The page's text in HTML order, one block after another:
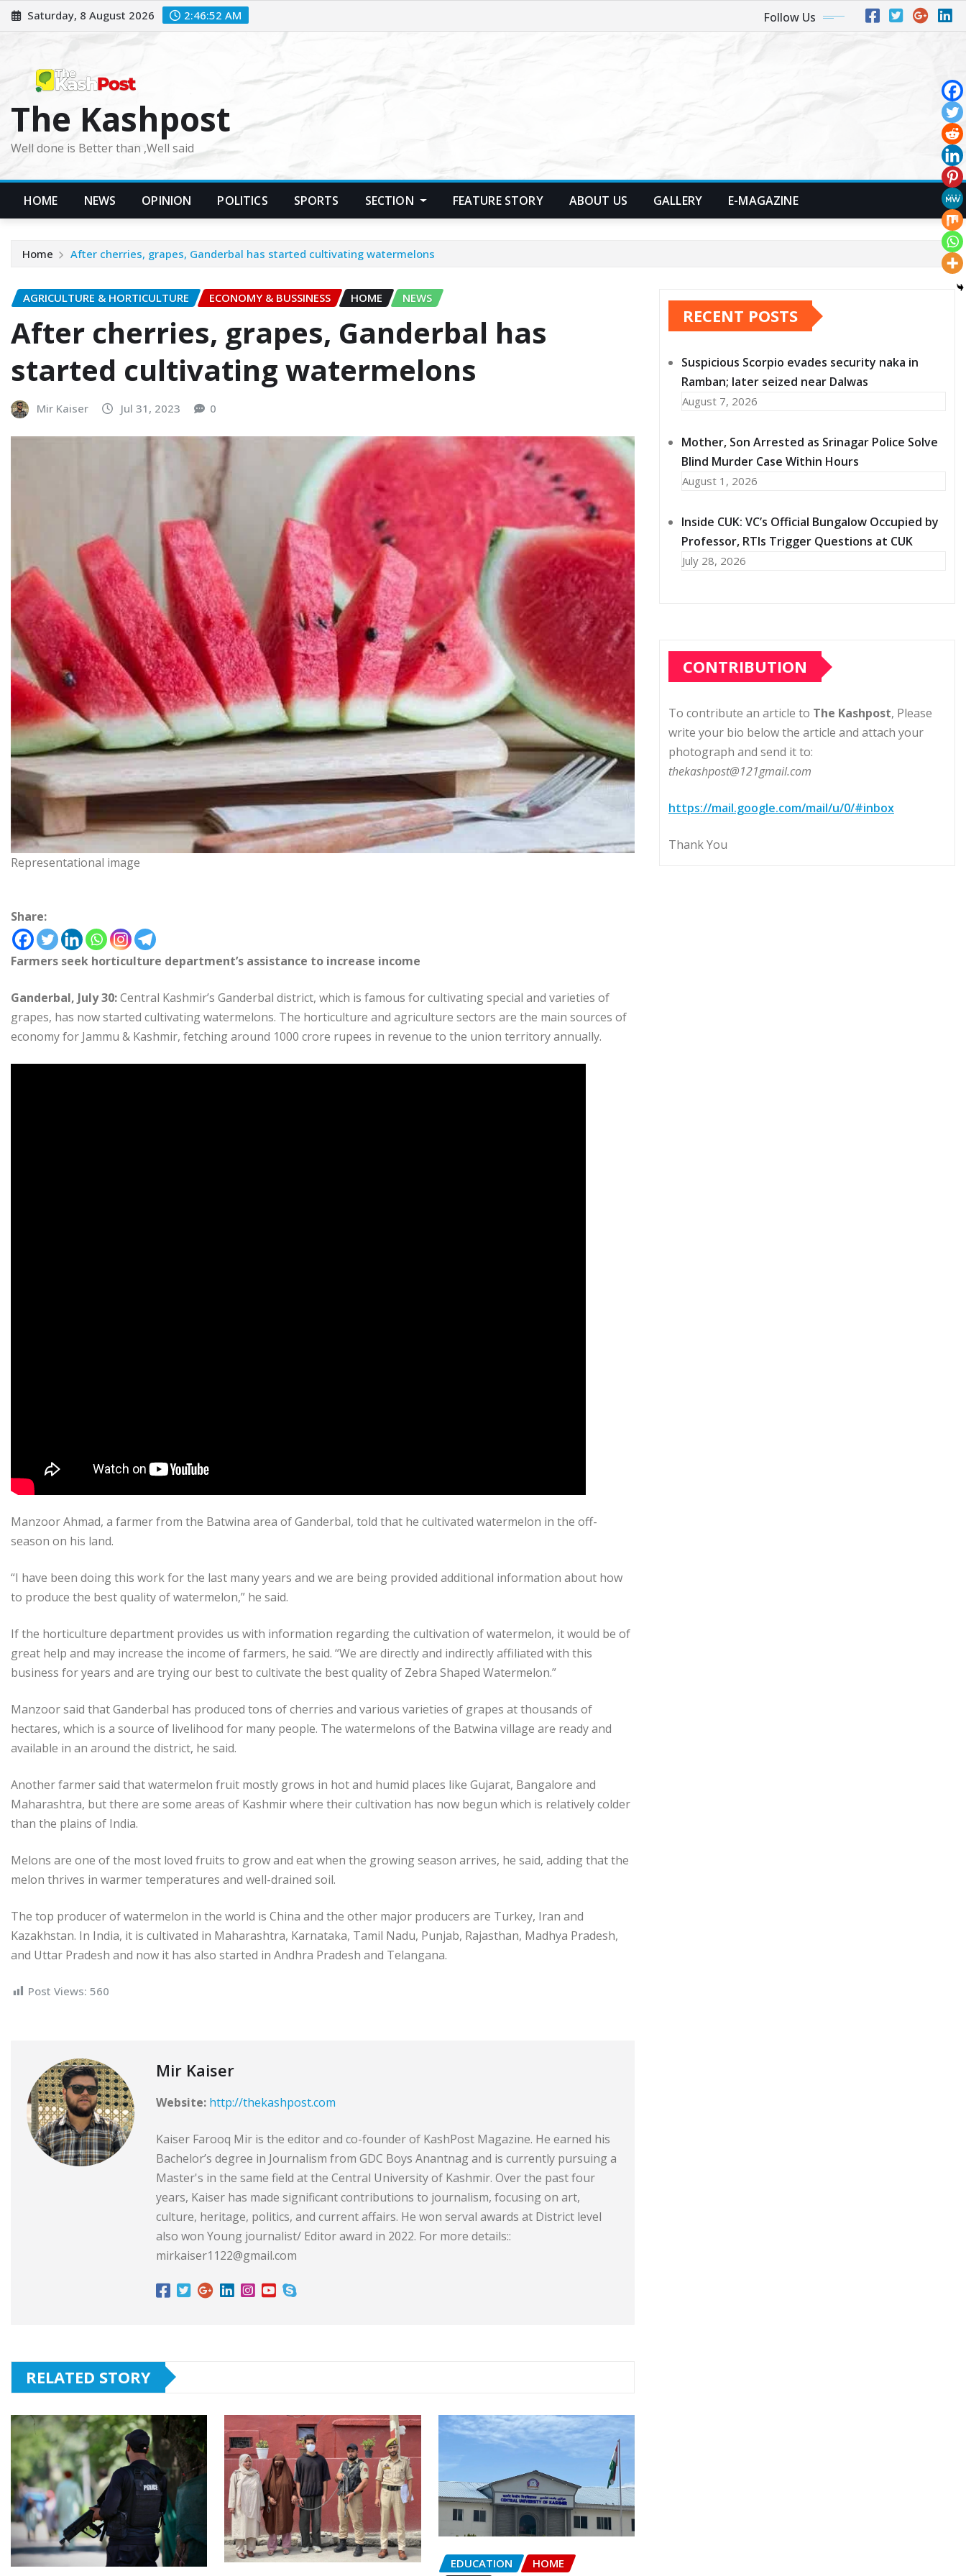
Skip
to
Saturday, 8 August 2026 2:46:54 AM Follow Us
The Kashpost
Well done is Better than ,Well said
HOME NEWS OPINION POLITICS SPORTS SECTION FEATURE STORY ABOUT US GALLERY E-MAGAZINE
Home After cherries, grapes, Ganderbal has started cultivating watermelons
AGRICULTURE & HORTICULTURE ECONOMY & BUSSINESS HOME NEWS
After cherries, grapes, Ganderbal has
started cultivating watermelons
Mir Kaiser Jul 31, 2023 0
Representational image
Share:
Farmers seek horticulture department’s assistance to increase income
Ganderbal, July 30:Central Kashmir’s Ganderbal district, which is famous for cultivating special and varieties of
grapes, has now started cultivating watermelons. The horticulture and agriculture sectors are the main sources of
economy for Jammu & Kashmir, fetching around 1000 crore rupees in revenue to the union territory annually.
Manzoor Ahmad, a farmer from the Batwina area of Ganderbal, told that he cultivated watermelon in the off-
season on his land.
“I have been doing this work for the last many years and we are being provided additional information about how
to produce the best quality of watermelon,” he said.
If the horticulture department provides us with information regarding the cultivation of watermelon, it would be of
great help and may increase the income of farmers, he said. “We are directly and indirectly affiliated with this
business for years and are trying our best to cultivate the best quality of Zebra Shaped Watermelon.”
Manzoor said that Ganderbal has produced tons of cherries and various varieties of grapes at thousands of
hectares, which is a source of livelihood for many people. The watermelons of the Batwina village are ready and
available in an around the district, he said.
Another farmer said that watermelon fruit mostly grows in hot and humid places like Gujarat, Bangalore and
Maharashtra, but there are some areas of Kashmir where their cultivation has now begun which is relatively colder
than the plains of India.
Melons are one of the most loved fruits to grow and eat when the growing season arrives, he said, adding that the
melon thrives in warmer temperatures and well-drained soil.
The top producer of watermelon in the world is China and the other major producers are Turkey, Iran and
Kazakhstan. In India, it is cultivated in Maharashtra, Karnataka, Tamil Nadu, Punjab, Rajasthan, Madhya Pradesh,
and Uttar Pradesh and now it has also started in Andhra Pradesh and Telangana.
Post Views: 560
Mir Kaiser
Website: http://thekashpost.com
Kaiser Farooq Mir is the editor and co-founder of KashPost Magazine. He earned his
Bachelor’s degree in Journalism from GDC Boys Anantnag and is currently pursuing a
Master's in the same field at the Central University of Kashmir. Over the past four
years, Kaiser has made significant contributions to journalism, focusing on art,
culture, heritage, politics, and current affairs. He won serval awards at District level
also won Young journalist/ Editor award in 2022. For more details::
mirkaiser1122@gmail.com
RELATED STORY
EDUCATION HOME
RECENT POSTS
Suspicious Scorpio evades security naka in
Ramban; later seized near Dalwas
August 7, 2026
Mother, Son Arrested as Srinagar Police Solve
Blind Murder Case Within Hours
August 1, 2026
Inside CUK: VC’s Official Bungalow Occupied by
Professor, RTIs Trigger Questions at CUK
July 28, 2026
CONTRIBUTION
To contribute an article to The Kashpost, Please
write your bio below the article and attach your
photograph and send it to:
thekashpost@121gmail.com
https://mail.google.com/mail/u/0/#inbox
Thank You